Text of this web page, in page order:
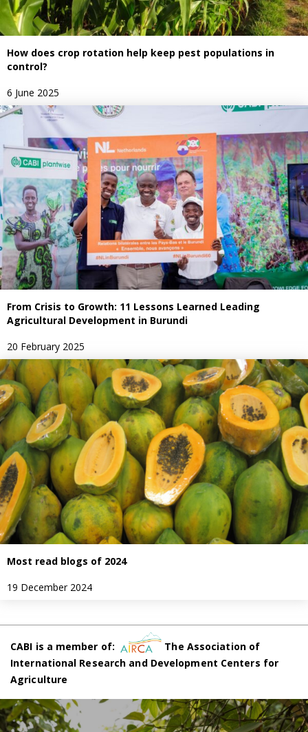
How does crop rotation help keep pest populations in
control?
6 June 2025
From Crisis to Growth: 11 Lessons Learned Leading
Agricultural Development in Burundi
20 February 2025
Most read blogs of 2024
19 December 2024
CABI is a member of:
The Association of
International Research and Development Centers for
Agriculture